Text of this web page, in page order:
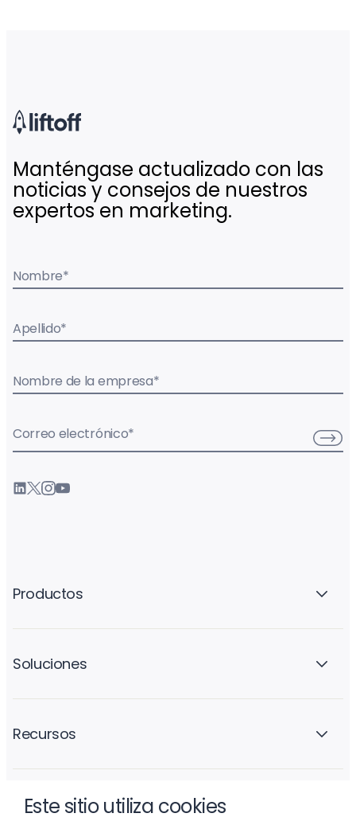
Este sitio utiliza cookies
Manténgase actualizado con las
noticias y consejos de nuestros
expertos en marketing.
Nombre*
Apellido*
Nombre de la empresa*
Correo electrónico*
Productos
Soluciones
Recursos
La empresa